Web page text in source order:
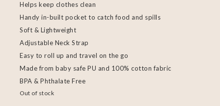
Helps keep clothes clean
Handy in-built pocket to catch food and spills
Soft & Lightweight
Adjustable Neck Strap
Easy to roll up and travel on the go
Made from baby safe PU and 100% cotton fabric
BPA & Phthalate Free
Out of stock